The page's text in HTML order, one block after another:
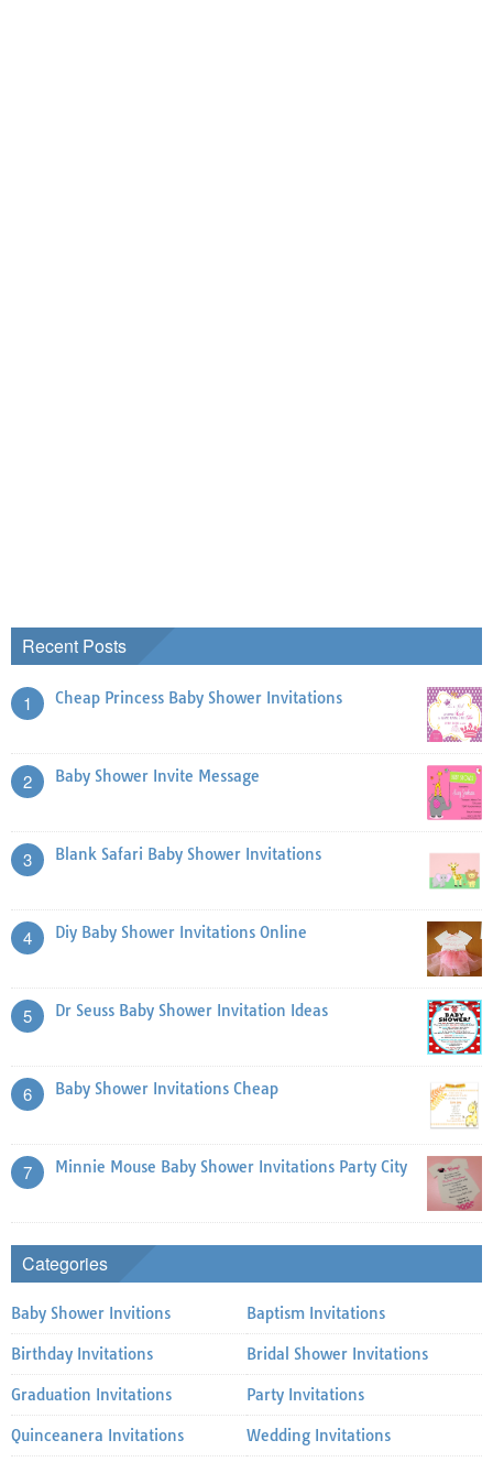
Recent Posts
1 Cheap Princess Baby Shower Invitations
2 Baby Shower Invite Message
3 Blank Safari Baby Shower Invitations
4 Diy Baby Shower Invitations Online
5 Dr Seuss Baby Shower Invitation Ideas
6 Baby Shower Invitations Cheap
7 Minnie Mouse Baby Shower Invitations Party City
Categories
Baby Shower Invitions Baptism Invitations
Birthday Invitations Bridal Shower Invitations
Graduation Invitations Party Invitations
Quinceanera Invitations Wedding Invitations